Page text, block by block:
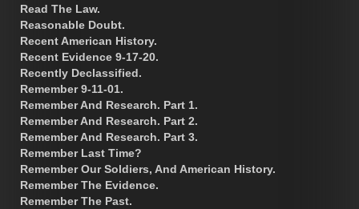
Read The Law.
Reasonable Doubt.
Recent American History.
Recent Evidence 9-17-20.
Recently Declassified.
Remember 9-11-01.
Remember And Research. Part 1.
Remember And Research. Part 2.
Remember And Research. Part 3.
Remember Last Time?
Remember Our Soldiers, And American History.
Remember The Evidence.
Remember The Past.